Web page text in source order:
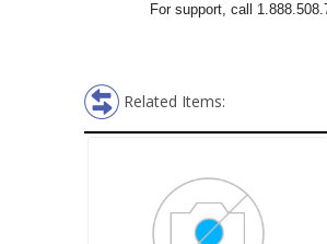
For support, call
Related Items: